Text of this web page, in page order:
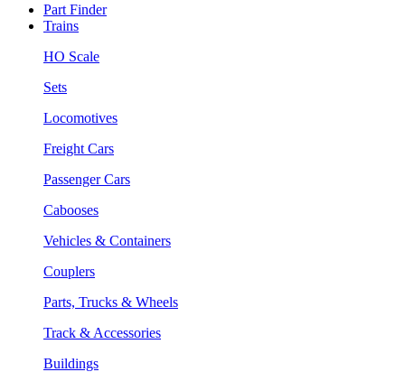
Part Finder
Trains
HO Scale
Sets
Locomotives
Freight Cars
Passenger Cars
Cabooses
Vehicles & Containers
Couplers
Parts, Trucks & Wheels
Track & Accessories
Buildings